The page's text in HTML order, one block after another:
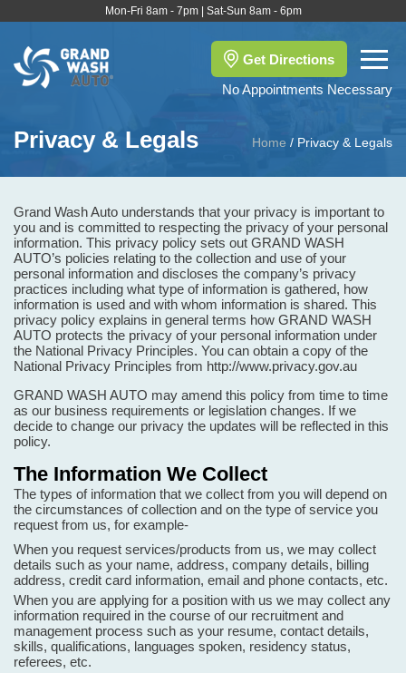
Mon-Fri 8am - 7pm | Sat-Sun 8am - 6pm
Get Directions
No Appointments Necessary
Privacy & Legals Home / Privacy & Legals
Grand Wash Auto understands that your privacy is important to
you and is committed to respecting the privacy of your personal
information. This privacy policy sets out GRAND WASH
AUTO’s policies relating to the collection and use of your
personal information and discloses the company’s privacy
practices including what type of information is gathered, how
information is used and with whom information is shared. This
privacy policy explains in general terms how GRAND WASH
AUTO protects the privacy of your personal information under
the National Privacy Principles. You can obtain a copy of the
National Privacy Principles from http://www.privacy.gov.au
GRAND WASH AUTO may amend this policy from time to time
as our business requirements or legislation changes. If we
decide to change our privacy the updates will be reflected in this
policy.
The Information We Collect
The types of information that we collect from you will depend on
the circumstances of collection and on the type of service you
request from us, for example-
When you request services/products from us, we may collect
details such as your name, address, company details, billing
address, credit card information, email and phone contacts, etc.
When you are applying for a position with us we may collect any
information required in the course of our recruitment and
management process such as your resume, contact details,
skills, qualifications, languages spoken, residency status,
referees, etc.